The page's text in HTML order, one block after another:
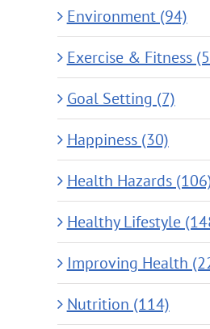
Environment (94)
Exercise & Fitness
Goal Setting (7)
Happiness (30)
Health Hazards
Healthy Lifestyle
Improving Health
Nutrition (114)